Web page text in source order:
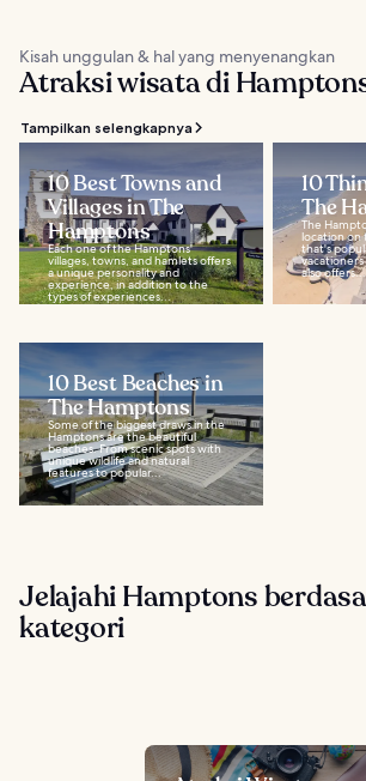
Kisah unggulan & hal yang menyenangkan
Atraksi wisata di
Tampilkan selengkapnya
10 Best Towns and
Villages in The
Hamptons
Each one of the Hamptons'
villages, towns, and hamlets offers
a unique personality and
experience, in addition to the
types of experiences...
10
The
The
location on
that's
also offers...
10 Best Beaches in
The Hamptons
Some of the biggest draws in the
Hamptons are the beautiful
beaches. From scenic spots with
unique wildlife and natural
features to popular...
Jelajahi Hamptons
kategori